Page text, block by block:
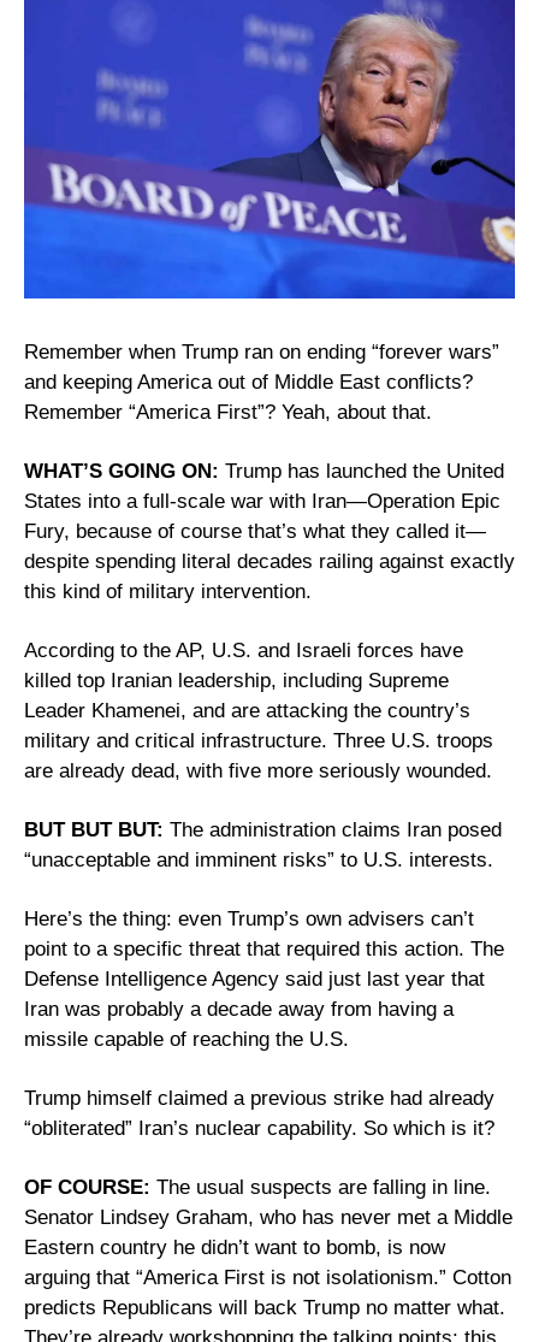
Remember when Trump ran on ending “forever wars”
and keeping America out of Middle East conflicts?
Remember “America First”? Yeah, about that.
WHAT’S GOING ON: Trump has launched the United
States into a full-scale war with Iran—Operation Epic
Fury, because of course that’s what they called it—
despite spending literal decades railing against exactly
this kind of military intervention.
According to the AP, U.S. and Israeli forces have
killed top Iranian leadership, including Supreme
Leader Khamenei, and are attacking the country’s
military and critical infrastructure. Three U.S. troops
are already dead, with five more seriously wounded.
BUT BUT BUT: The administration claims Iran posed
“unacceptable and imminent risks” to U.S. interests.
Here’s the thing: even Trump’s own advisers can’t
point to a specific threat that required this action. The
Defense Intelligence Agency said just last year that
Iran was probably a decade away from having a
missile capable of reaching the U.S.
Trump himself claimed a previous strike had already
“obliterated” Iran’s nuclear capability. So which is it?
OF COURSE: The usual suspects are falling in line.
Senator Lindsey Graham, who has never met a Middle
Eastern country he didn’t want to bomb, is now
arguing that “America First is not isolationism.” Cotton
predicts Republicans will back Trump no matter what.